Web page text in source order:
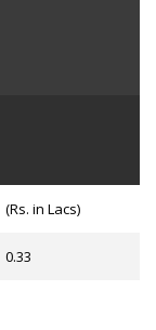
(Rs. in Lacs)
0.33